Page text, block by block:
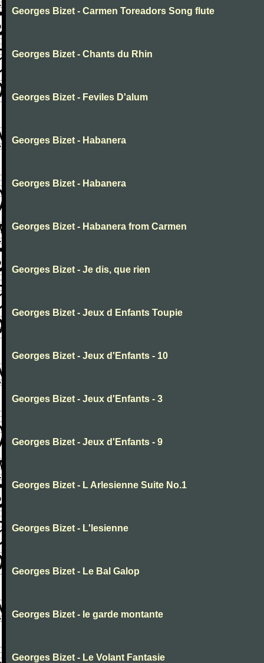
Georges Bizet - Carmen Toreadors Song flute
Georges Bizet - Chants du Rhin
Georges Bizet - Feviles D'alum
Georges Bizet - Habanera
Georges Bizet - Habanera
Georges Bizet - Habanera from Carmen
Georges Bizet - Je dis, que rien
Georges Bizet - Jeux d Enfants Toupie
Georges Bizet - Jeux d'Enfants - 10
Georges Bizet - Jeux d'Enfants - 3
Georges Bizet - Jeux d'Enfants - 9
Georges Bizet - L Arlesienne Suite No.1
Georges Bizet - L'lesienne
Georges Bizet - Le Bal Galop
Georges Bizet - le garde montante
Georges Bizet - Le Volant Fantasie